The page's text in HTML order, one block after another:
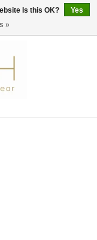
0 Items - €0,00
Is this OK?
Yes
»